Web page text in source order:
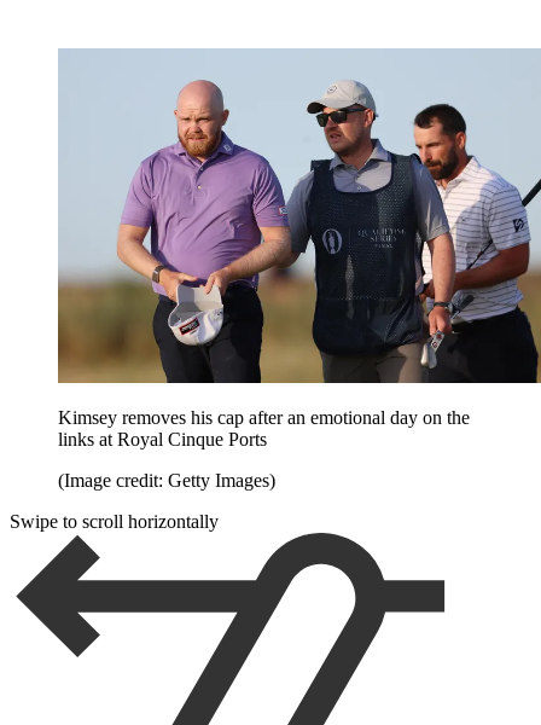
Kimsey removes his cap after an emotional day on the
links at Royal Cinque Ports
(Image credit: Getty Images)
Swipe to scroll horizontally